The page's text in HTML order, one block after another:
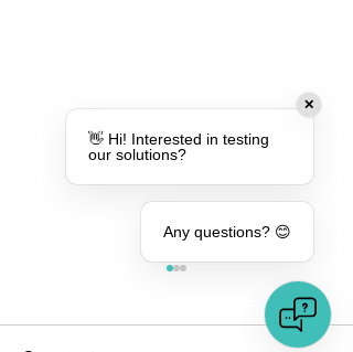
✕
👋 Hi! Interested in testing
our solutions?
Any questions? 😊